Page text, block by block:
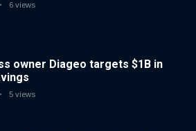
6 views
owner Diageo targets $1B in
5 views